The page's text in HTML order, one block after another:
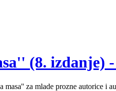
(8. izdanje)
za mlade prozne autorice i